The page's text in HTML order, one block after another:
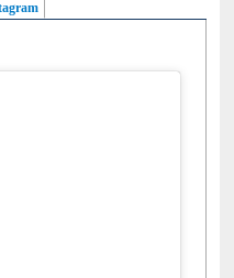
(active tab)